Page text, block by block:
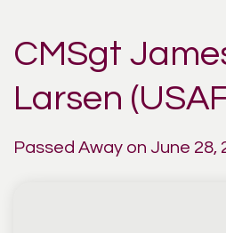
CMSgt
Larsen
Passed Away on June 28,